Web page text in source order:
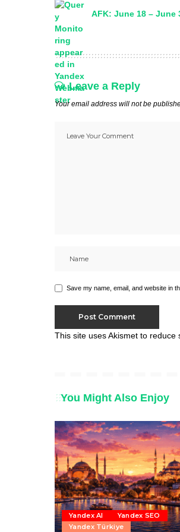
AFK: June 18 – June
Leave a Reply
Your email address will not be
Save my name, email, and website in
This site uses Akismet to reduce
You Might Also Enjoy
Yandex AI
Yandex SEO
Yandex Türkiye